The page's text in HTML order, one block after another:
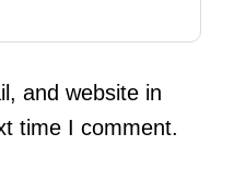
and website in
time I comment.